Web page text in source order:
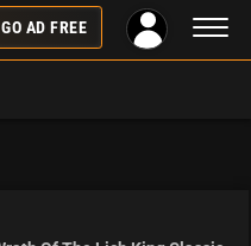
GO AD FREE